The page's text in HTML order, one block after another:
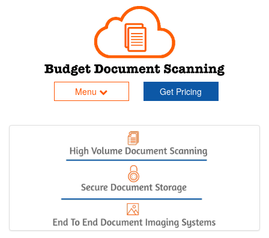
Menu Get Pricing